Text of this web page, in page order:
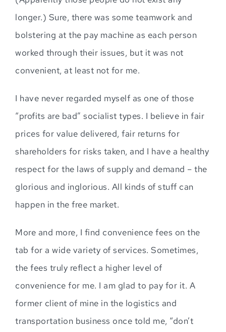
longer.) Sure, there was some teamwork and
bolstering at the pay machine as each person
worked through their issues, but it was not
convenient, at least not for me.
I have never regarded myself as one of those
“profits are bad” socialist types. I believe in fair
prices for value delivered, fair returns for
shareholders for risks taken, and I have a healthy
respect for the laws of supply and demand – the
glorious and inglorious. All kinds of stuff can
happen in the free market.
More and more, I find convenience fees on the
tab for a wide variety of services. Sometimes,
the fees truly reflect a higher level of
convenience for me. I am glad to pay for it. A
former client of mine in the logistics and
transportation business once told me, “don’t